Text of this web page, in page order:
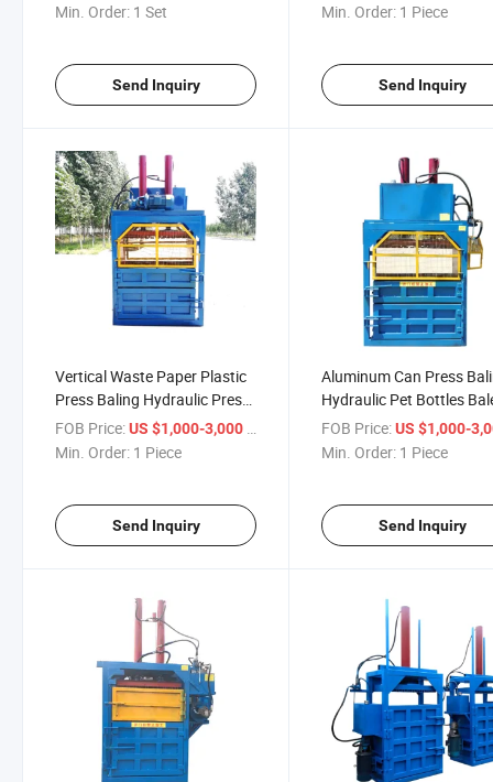
Min. Order: 1 Set
Send Inquiry
Min. Order: 1 Piece
Send Inquiry
Vertical Waste Paper Plastic
Press Baling Hydraulic Press
Baler Machine
FOB Price:US $1,000-3,000
Min. Order: 1 Piece
Send Inquiry
Aluminum Can Press
Hydraulic Pet Bottles
FOB Price: US $1,000-
Min. Order: 1 Piece
Send Inquiry